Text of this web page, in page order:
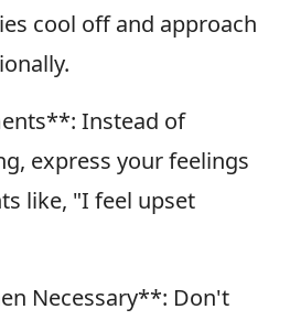
cool off and approach
Instead of
express your feelings
like, "I feel upset
Necessary**: Don't